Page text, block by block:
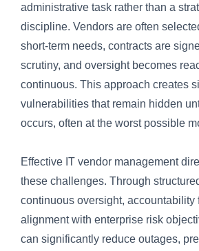
administrative task rather than a
discipline. Vendors are often
short-term needs, contracts are
scrutiny, and oversight becomes
continuous. This approach creates
vulnerabilities that remain hidden
occurs, often at the worst possible
Effective IT vendor management
these challenges. Through
continuous oversight, accountability
alignment with enterprise risk
can significantly reduce outages,